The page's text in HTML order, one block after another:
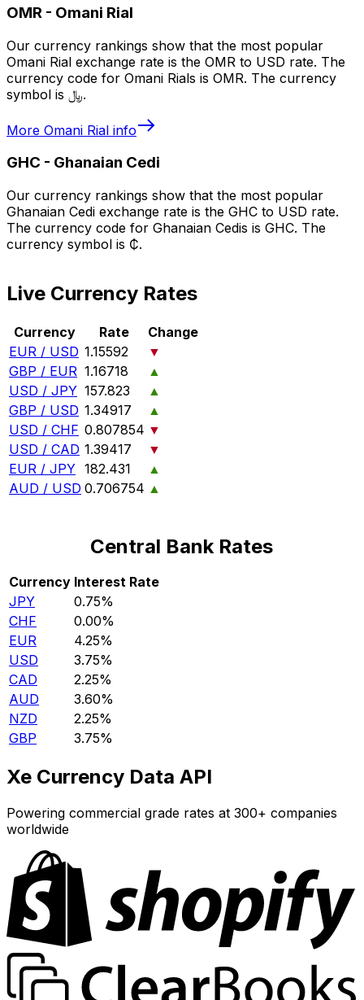
OMR - Omani Rial
Our currency rankings show that the most popular
Omani Rial exchange rate is the OMR to USD rate. The
currency code for Omani Rials is OMR. The currency
symbol is ﷼.
More Omani Rial info
GHC - Ghanaian Cedi
Our currency rankings show that the most popular
Ghanaian Cedi exchange rate is the GHC to USD rate.
The currency code for Ghanaian Cedis is GHC. The
currency symbol is ₵.
Live Currency Rates
Currency Rate
Change
EUR / USD 1.15592
▼
GBP / EUR 1.16718
▲
USD / JPY 157.823
▲
GBP / USD 1.34917
▲
USD / CHF 0.807854 ▼
USD / CAD 1.39417
▼
EUR / JPY 182.431
▲
AUD / USD 0.706754 ▲
Central Bank Rates
Currency Interest Rate
JPY
0.75%
CHF
0.00%
EUR
4.25%
USD
3.75%
CAD
2.25%
AUD
3.60%
NZD
2.25%
GBP
3.75%
Xe Currency Data API
Powering commercial grade rates at 300+ companies
worldwide